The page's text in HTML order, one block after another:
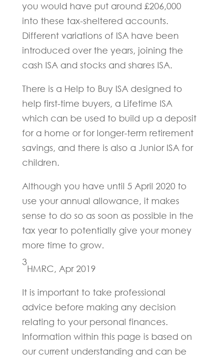
you would have put around £206,000
into these tax-sheltered accounts.
Different variations of ISA have been
introduced over the years, joining the
cash ISA and stocks and shares ISA.
There is a Help to Buy ISA designed to
help first-time buyers, a Lifetime ISA
which can be used to build up a deposit
for a home or for longer-term retirement
savings, and there is also a Junior ISA for
children.
Although you have until 5 April 2020 to
use your annual allowance, it makes
sense to do so as soon as possible in the
tax year to potentially give your money
more time to grow.
3
HMRC, Apr 2019
It is important to take professional
advice before making any decision
relating to your personal finances.
Information within this page is based on
our current understanding and can be